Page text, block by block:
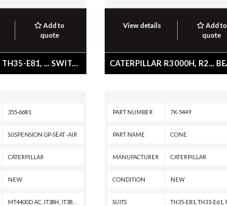
Add to
quote
CATERPILLAR TH35-E81, ... SWITCH AS-PRESSURE
View details
Add to
quote
355-6681
SUSPENSION GP-SEAT -AIR
CATERPILLAR
NEW
PART NUMBER 7K-5449
PART NAME CONE
MANUFACTURER CATERPILLAR
CONDITION NEW
SUITS